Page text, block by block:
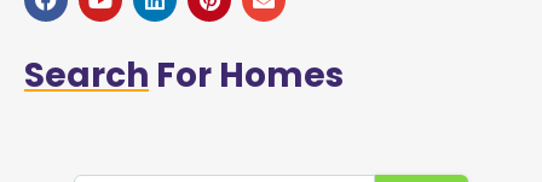
Search For Homes